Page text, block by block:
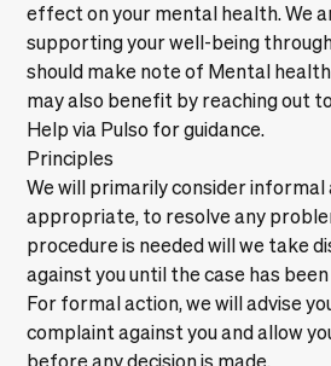
effect on your mental health. We
supporting your well-being
should make note of Mental
may also benefit by reaching out
Help via Pulso for guidance.
Principles
We will primarily consider informal
appropriate, to resolve any
procedure is needed will we take
against you until the case has
For formal action, we will advise
complaint against you and allow
before any decision is made.